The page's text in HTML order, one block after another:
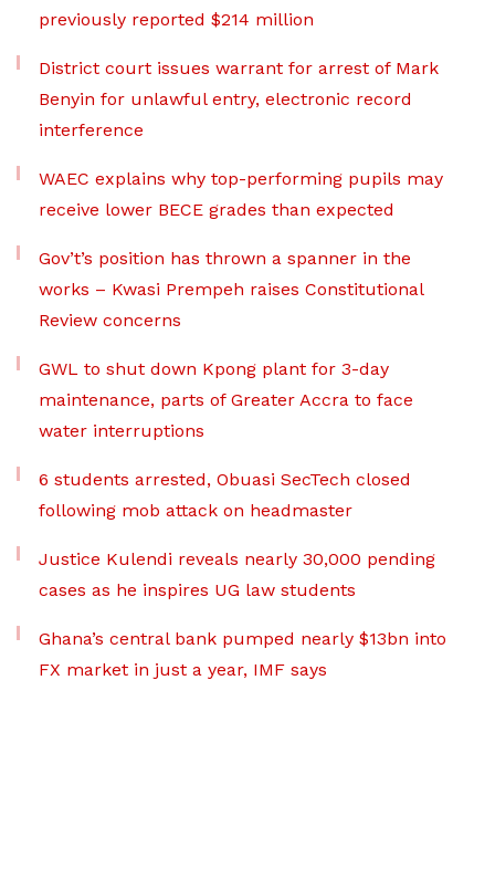
previously reported $214 million
District court issues warrant for arrest of Mark
Benyin for unlawful entry, electronic record
interference
WAEC explains why top-performing pupils may
receive lower BECE grades than expected
Gov’t’s position has thrown a spanner in the
works – Kwasi Prempeh raises Constitutional
Review concerns
GWL to shut down Kpong plant for 3-day
maintenance, parts of Greater Accra to face
water interruptions
6 students arrested, Obuasi SecTech closed
following mob attack on headmaster
Justice Kulendi reveals nearly 30,000 pending
cases as he inspires UG law students
Ghana’s central bank pumped nearly $13bn into
FX market in just a year, IMF says